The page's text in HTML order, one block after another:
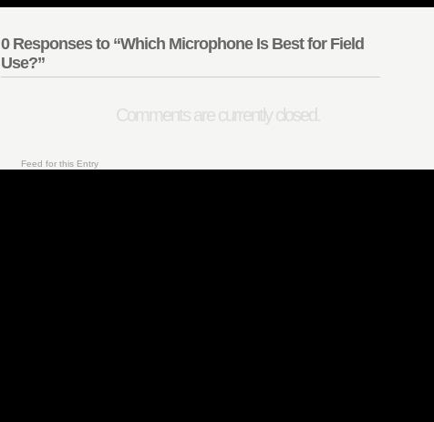
0Responses to “Which Microphone Is Best for Field
Use?”
Feed for this Entry
Comments are currently closed.